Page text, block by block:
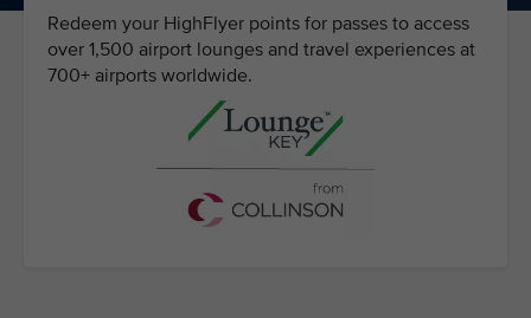
Redeem your HighFlyer points for passes to access
over 1,500 airport lounges and travel experiences at
700+ airports worldwide.